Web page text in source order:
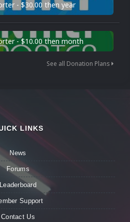
- $30.00 then year
- $10.00 then month
See all Donation Plans
LINKS
News
Forums
Leaderboard
Support
Contact Us